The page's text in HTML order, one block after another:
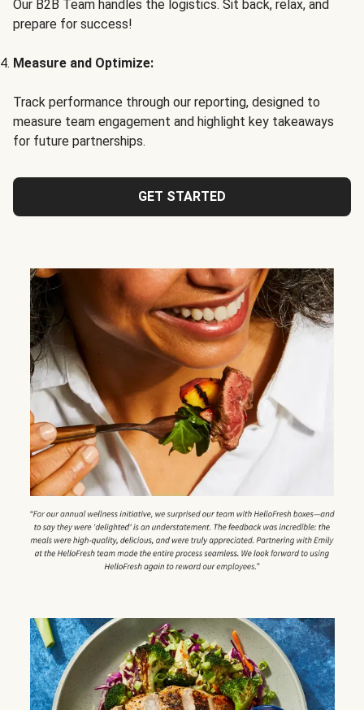
Our B2B Team handles the logistics. Sit back, relax, and
prepare for success!
Measure and Optimize:
Track performance through our reporting, designed to
measure team engagement and highlight key takeaways
for future partnerships.
GET STARTED